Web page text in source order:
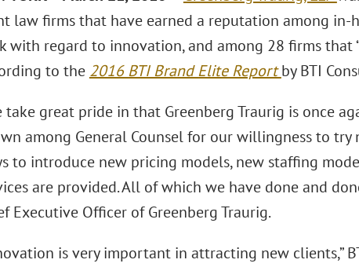
law firms that have earned a reputation among in-
with regard to innovation, and among 28 firms that
to the 2016 BTI Brand Elite Reportby BTI
take great pride in that Greenberg Traurig is once
among General Counsel for our willingness to
to introduce new pricing models, new staffing
are provided. All of which we have done and
Executive Officer of Greenberg Traurig.
is very important in attracting new clients,”